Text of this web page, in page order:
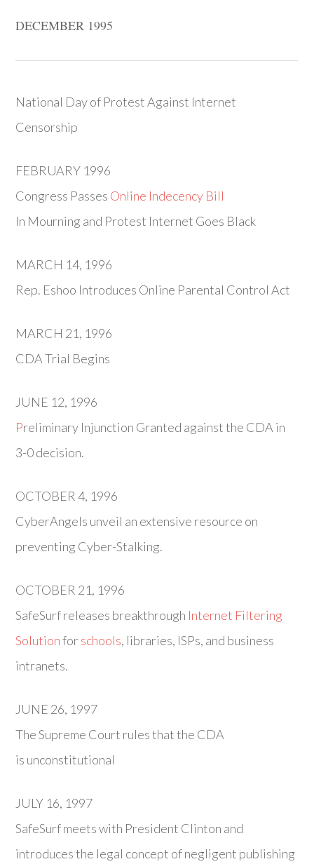
DECEMBER 1995
National Day of Protest Against Internet
Censorship
FEBRUARY 1996
Congress Passes Online Indecency Bill
In Mourning and Protest Internet Goes Black
MARCH 14, 1996
Rep. Eshoo Introduces Online Parental Control Act
MARCH 21, 1996
CDA Trial Begins
JUNE 12, 1996
Preliminary Injunction Granted against the CDA in
3-0 decision.
OCTOBER 4, 1996
CyberAngels unveil an extensive resource on
preventing Cyber-Stalking.
OCTOBER 21, 1996
SafeSurf releases breakthrough Internet Filtering
Solutionforschools, libraries, ISPs, and business
intranets.
JUNE 26, 1997
The Supreme Court rules that the CDA
is unconstitutional
JULY 16, 1997
SafeSurf meets with President Clinton and
introduces the legal concept of negligent publishing